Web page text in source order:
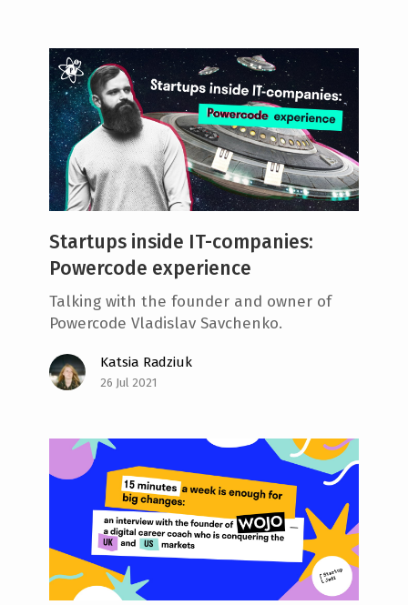
Startups inside IT-companies:
Powercode experience
Talking with the founder and owner of
Powercode Vladislav Savchenko.
Katsia Radziuk
26 Jul 2021